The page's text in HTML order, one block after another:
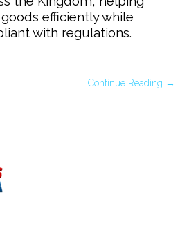
efficiently while
with regulations.
Continue Reading →